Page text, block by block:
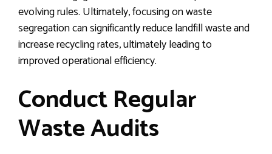
evolving rules. Ultimately, focusing on waste
segregation can significantly reduce landfill waste and
increase recycling rates, ultimately leading to
improved operational efficiency.
Conduct Regular
Waste Audits